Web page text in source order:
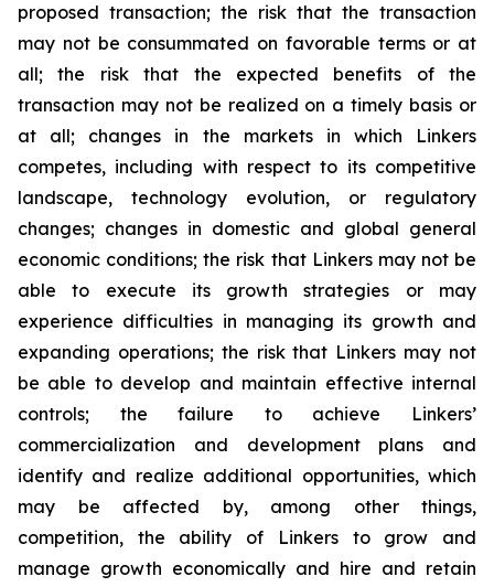
proposed transaction; the risk that the transaction
may not be consummated on favorable terms or at
all; the risk that the expected benefits of the
transaction may not be realized on a timely basis or
at all; changes in the markets in which Linkers
competes, including with respect to its competitive
landscape, technology evolution, or regulatory
changes; changes in domestic and global general
economic conditions; the risk that Linkers may not be
able to execute its growth strategies or may
experience difficulties in managing its growth and
expanding operations; the risk that Linkers may not
be able to develop and maintain effective internal
controls; the failure to achieve Linkers’
commercialization and development plans and
identify and realize additional opportunities, which
may be affected by, among other things,
competition, the ability of Linkers to grow and
manage growth economically and hire and retain